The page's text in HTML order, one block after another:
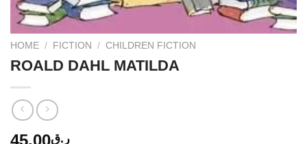
HOME / FICTION / CHILDREN FICTION
ROALD DAHL MATILDA
ر.ق45.00